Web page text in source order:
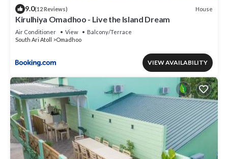
9.0(12 Reviews) House
Kirulhiya Omadhoo - Live the Island Dream
Air Conditioner View
Balcony/Terrace
South Ari Atoll
Omadhoo
VIEW AVAILABILITY